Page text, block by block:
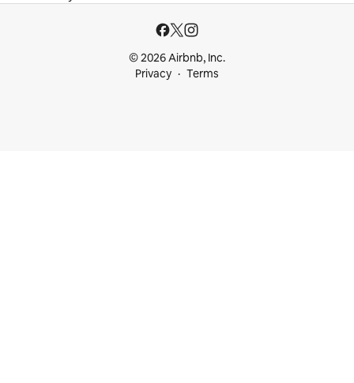
© 2026 Airbnb, Inc.
Privacy
Terms